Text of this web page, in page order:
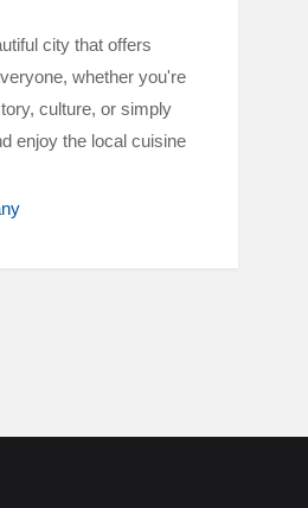
city that offers
whether you're
culture, or simply
enjoy the local cuisine